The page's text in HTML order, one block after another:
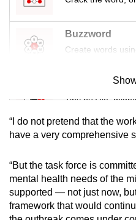
Buzzword
Create words
Mini Sudoku
Tiny puzzle,
Mini
Word Search
Spot as many
“I do not pretend that the
have a very comprehensive
“But the task force is
mental health needs of the
supported — not just now,
framework that would